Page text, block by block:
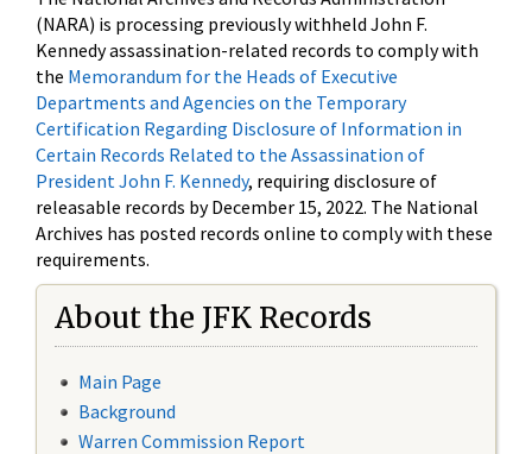
(NARA) is processing previously withheld John F.
Kennedy assassination-related records to comply with
the Memorandum for the Heads of Executive
Departments and Agencies on the Temporary
Certification Regarding Disclosure of Information in
Certain Records Related to the Assassination of
President John F. Kennedy, requiring disclosure of
releasable records by December 15, 2022. The National
Archives has posted records online to comply with these
requirements.
About the JFK Records
Main Page
Background
Warren Commission Report